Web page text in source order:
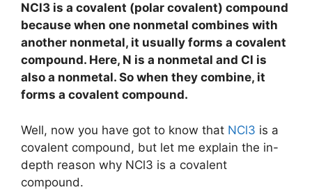
NCl3 is a covalent (polar covalent) compound
because when one nonmetal combines with
another nonmetal, it usually forms a covalent
compound. Here, N is a nonmetal and Cl is
also a nonmetal. So when they combine, it
forms a covalent compound.
Well, now you have got to know that NCl3 is a
covalent compound, but let me explain the in-
depth reason why NCl3 is a covalent
compound.